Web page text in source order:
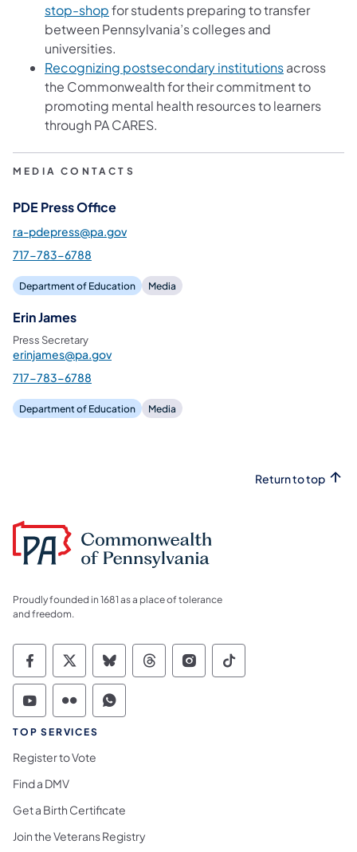
stop-shopfor students preparing to transfer
between Pennsylvania’s colleges and
universities.
Recognizing postsecondary institutionsacross
the Commonwealth for their commitment to
promoting mental health resources to learners
through PA CARES.
MEDIA CONTACTS
PDE Press Office
ra-pdepress@pa.gov
717-783-6788
Department of Education Media
Erin James
Press Secretary
erinjames@pa.gov
717-783-6788
Department of Education Media
Return to top
Proudly founded in 1681 as a place of tolerance
and freedom.
Commonwealth of Pennsylvania Social
Commonwealth of Pennsylvania
Commonwealth of Pennsylvania
Commonwealth of
Commonwealth of
Commonwealth
Commonwealth of Pennsylvania Social
Commonwealth of Pennsylvania
Commonwealth of Pennsylvania
TOP SERVICES
Register to Vote
Find a DMV
Get a Birth Certificate
Join the Veterans Registry